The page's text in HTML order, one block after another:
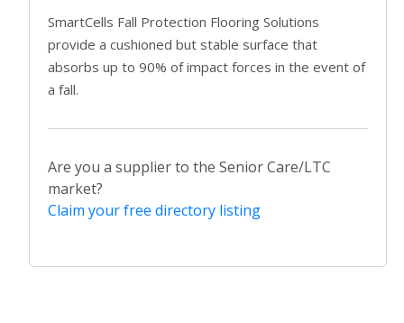
SmartCells Fall Protection Flooring Solutions
provide a cushioned but stable surface that
absorbs up to 90% of impact forces in the event of
a fall.
Are you a supplier to the Senior Care/LTC
market?
Claim your free directory listing